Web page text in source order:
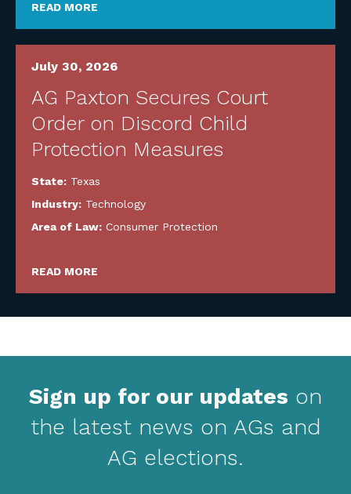
READ MORE
July 30, 2026
AG Paxton Secures Court
Order on Discord Child
Protection Measures
State: Texas
Industry: Technology
Area of Law: Consumer Protection
READ MORE
Sign up for our updates on
the latest news on AGs and
AG elections.